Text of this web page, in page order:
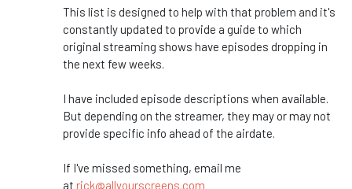
This list is designed to help with that problem and it's
constantly updated to provide a guide to which
original streaming shows have episodes dropping in
the next few weeks.
I have included episode descriptions when available.
But depending on the streamer, they may or may not
provide specific info ahead of the airdate.
If I've missed something, email me
at rick@allyourscreens.com